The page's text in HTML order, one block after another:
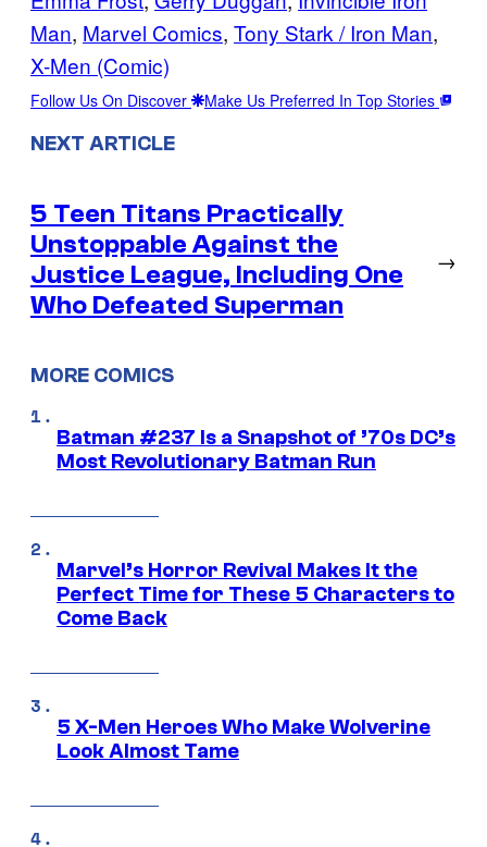
Man, Marvel Comics, Tony Stark / Iron Man
X-Men (Comic)
Follow Us On Discover Make Us Preferred In Top Stories
NEXT ARTICLE
5 Teen Titans Practically
Unstoppable Against the
Justice League, Including One
Who Defeated Superman
→
MORE COMICS
Batman #237 Is a Snapshot of ’70s DC’s
Most Revolutionary Batman Run
Marvel’s Horror Revival Makes It the
Perfect Time for These 5 Characters to
Come Back
5 X-Men Heroes Who Make Wolverine
Look Almost Tame